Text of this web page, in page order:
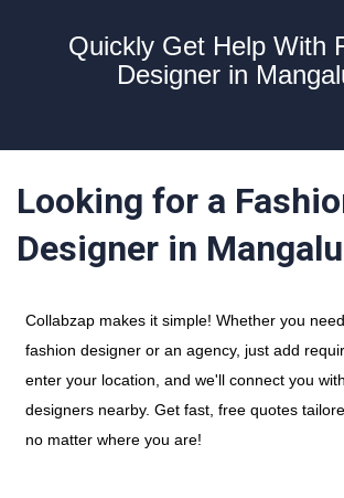
Quickly Get Help With
Designer in
Looking for a
Designer in
Collabzap makes it simple! Whether you
fashion designer or an agency, just add
enter your location, and we'll connect you
designers nearby. Get fast, free quotes
no matter where you are!